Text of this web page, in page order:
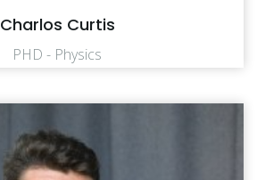
Charlos Curtis
PHD - Physics